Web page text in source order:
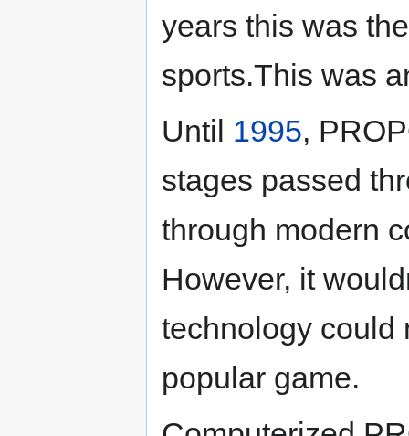
years this was
sports.This was
Until 1995,
stages passed
through modern
However, it
technology could
popular game.